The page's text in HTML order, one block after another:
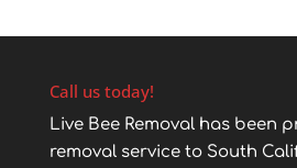
Call us today!
Live Bee Removal has been
removal service to South